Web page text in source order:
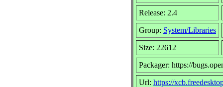
Release: 2.4
Group: System/Libraries
Size: 22612
Packager: https://
Url: https://